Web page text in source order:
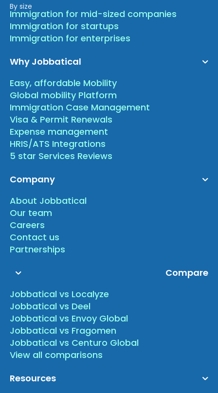
By size
Immigration for mid-sized companies
Immigration for startups
Immigration for enterprises
Why Jobbatical
Easy, affordable Mobility
Global mobility Platform
Immigration Case Management
Visa & Permit Renewals
Expense management
HRIS/ATS Integrations
5 star Services Reviews
Company
About Jobbatical
Our team
Careers
Contact us
Partnerships
Compare
Jobbatical vs Localyze
Jobbatical vs Deel
Jobbatical vs Envoy Global
Jobbatical vs Fragomen
Jobbatical vs Centuro Global
View all comparisons
Resources